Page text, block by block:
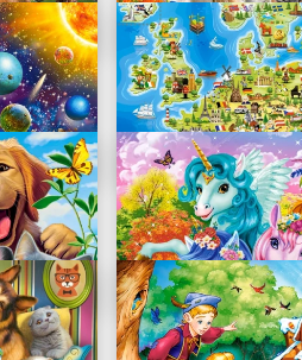
B-111183
Best Friends
B-111121
Map of Europe
B-111060